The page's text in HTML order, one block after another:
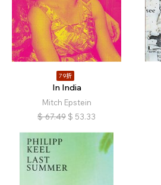
79折
In India
Mitch Epstein
$ 67.49 $ 53.33